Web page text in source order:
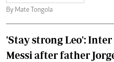
By Mate Tongola
'Stay strong Leo':
Messi after father